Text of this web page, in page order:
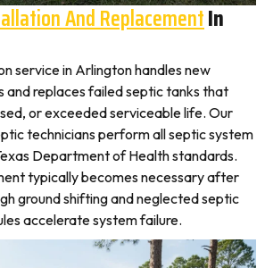
And ReplacementIn
service in Arlington handles new
and replaces failed septic tanks that
or exceeded serviceable life. Our
technicians perform all septic system
Department of Health standards.
typically becomes necessary after
ground shifting and neglected septic
accelerate system failure.